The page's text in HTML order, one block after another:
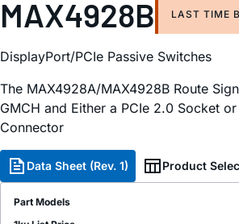
MAX4928B LAST TIME
DisplayPort/PCIe Passive Switches
The MAX4928A/MAX4928B Route
GMCH and Either a PCIe 2.0 Socket
Connector
Data Sheet (Rev. 1) Product
Part Models